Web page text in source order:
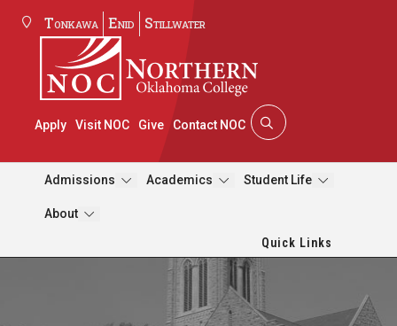
Tonkawa Enid Stillwater
Apply Visit NOC Give Contact NOC
Admissions Academics Student Life
About
Quick Links